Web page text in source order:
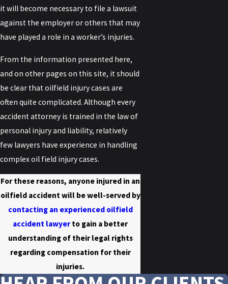
it will become necessary to file a lawsuit
against the employer or others that may
have played a role in a worker’s injuries.
From the information presented here,
and on other pages on this site, it should
be clear that oilfield injury cases are
often quite complicated. Although every
accident attorney is trained in the law of
personal injury and liability, relatively
few lawyers have experience in handling
complex oil field injury cases.
For these reasons, anyone injured in an
oilfield accident will be well-served by
contacting an experienced oilfield
accident lawyerto gain a better
understanding of their legal rights
regarding compensation for their
injuries.